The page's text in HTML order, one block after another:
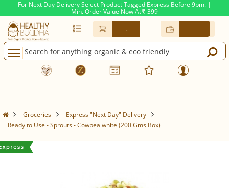
For Next Day Delivery Select Product Tagged Express Before 9pm. |
Min. Order Value Now At Rs. 399
- -
Groceries
Express "Next Day" Delivery
Ready to Use - Sprouts - Cowpea white (200 Gms Box)